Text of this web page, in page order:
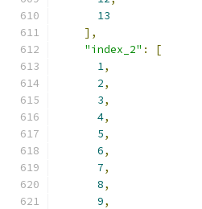
13
],
"index_2" :
[
1,
2,
3,
4,
5,
6,
7,
8,
9,